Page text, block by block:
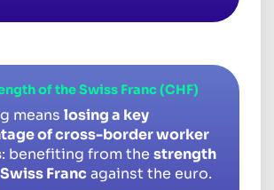
of the Swiss Franc (CHF)
means losing a key
of cross-border worker
: benefiting from the strength
Francagainst the euro.